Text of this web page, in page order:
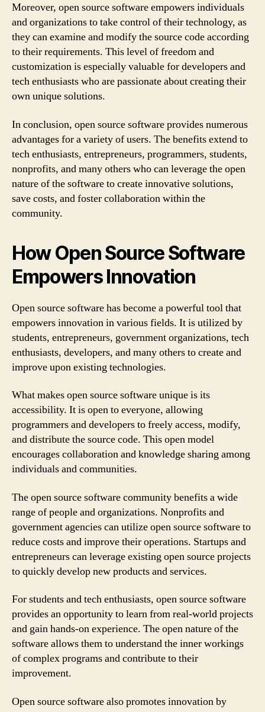
Moreover, open source software empowers individuals
and organizations to take control of their technology, as
they can examine and modify the source code according
to their requirements. This level of freedom and
customization is especially valuable for developers and
tech enthusiasts who are passionate about creating their
own unique solutions.
In conclusion, open source software provides numerous
advantages for a variety of users. The benefits extend to
tech enthusiasts, entrepreneurs, programmers, students,
nonprofits, and many others who can leverage the open
nature of the software to create innovative solutions,
save costs, and foster collaboration within the
community.
How Open Source Software
Empowers Innovation
Open source software has become a powerful tool that
empowers innovation in various fields. It is utilized by
students, entrepreneurs, government organizations, tech
enthusiasts, developers, and many others to create and
improve upon existing technologies.
What makes open source software unique is its
accessibility. It is open to everyone, allowing
programmers and developers to freely access, modify,
and distribute the source code. This open model
encourages collaboration and knowledge sharing among
individuals and communities.
The open source software community benefits a wide
range of people and organizations. Nonprofits and
government agencies can utilize open source software to
reduce costs and improve their operations. Startups and
entrepreneurs can leverage existing open source projects
to quickly develop new products and services.
For students and tech enthusiasts, open source software
provides an opportunity to learn from real-world projects
and gain hands-on experience. The open nature of the
software allows them to understand the inner workings
of complex programs and contribute to their
improvement.
Open source software also promotes innovation by